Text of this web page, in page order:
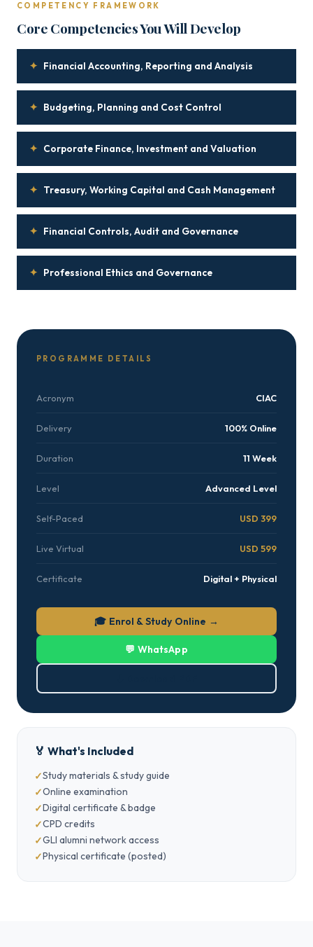
COMPETENCY FRAMEWORK
Core Competencies You Will Develop
✦ Financial Accounting, Reporting and Analysis
✦ Budgeting, Planning and Cost Control
✦ Corporate Finance, Investment and Valuation
✦ Treasury, Working Capital and Cash Management
✦ Financial Controls, Audit and Governance
✦ Professional Ethics and Governance
PROGRAMME DETAILS
Acronym CIAC
Delivery 100% Online
Duration 11 Week
Level Advanced Level
Self-Paced USD 399
Live Virtual USD 599
Certificate Digital + Physical
🎓 Enrol & Study Online →
💬 WhatsApp
🏅 What's Included
Study materials & study guide
Online examination
Digital certificate & badge
CPD credits
GLI alumni network access
Physical certificate (posted)